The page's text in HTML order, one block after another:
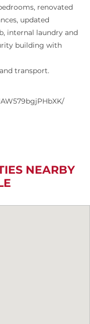
renovated
updated
internal laundry and
building with
transport.
NEARBY